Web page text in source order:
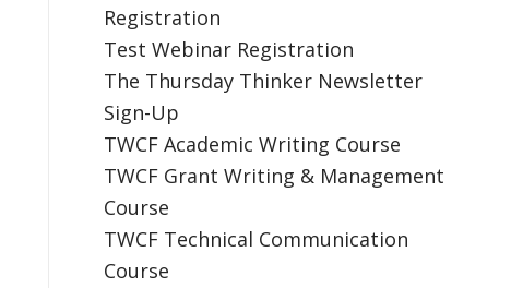
Registration
Test Webinar Registration
The Thursday Thinker Newsletter
Sign-Up
TWCF Academic Writing Course
TWCF Grant Writing & Management
Course
TWCF Technical Communication
Course